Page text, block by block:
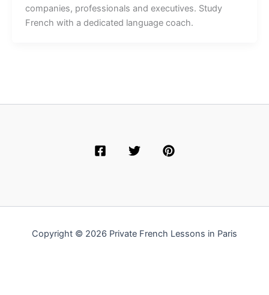
companies, professionals and executives. Study
French with a dedicated language coach.
Copyright © 2026 Private French Lessons in Paris